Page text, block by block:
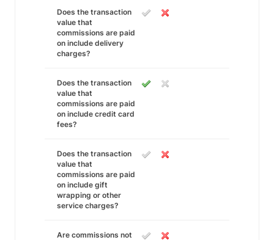
Does the transaction
value that
commissions are paid
on include delivery
charges?
Does the transaction
value that
commissions are paid
on include credit card
fees?
Does the transaction
value that
commissions are paid
on include gift
wrapping or other
service charges?
Are commissions not